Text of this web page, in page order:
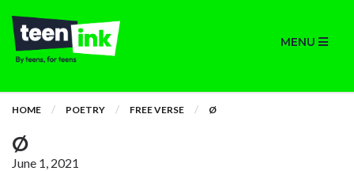
MENU
HOME POETRY FREE VERSE Ø
Ø
June 1, 2021